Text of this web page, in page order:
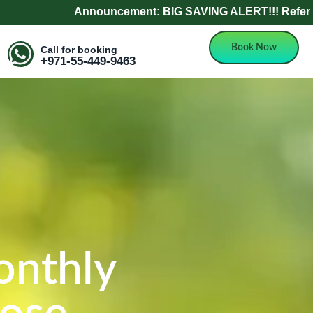
Announcement: BIG SAVING ALERT!!! Refer a Friend
Call for booking
+971-55-449-9463
Book Now